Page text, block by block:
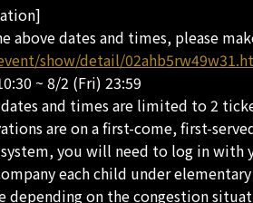
dates and times, please
show/detail/
~ 8/2 (Fri) 23:59
and times are limited to 2
are on a first-come, first-
you will need to log in with
each child under
depending on the congestion